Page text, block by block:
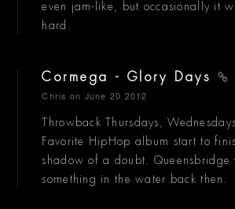
even jam-like, but occasionally it
hard.
Cormega - Glory Days
Chris on June 20 2012
Throwback Thursdays,
Favorite HipHop album start to
shadow of a doubt. Queensbridge
something in the water back then.